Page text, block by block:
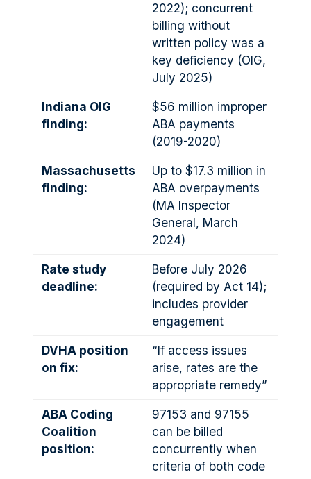
2022); concurrent
billing without
written policy was a
key deficiency (OIG,
July 2025)
Indiana OIG
finding:
$56 million improper
ABA payments
(2019-2020)
Massachusetts
finding:
Up to $17.3 million in
ABA overpayments
(MA Inspector
General, March
2024)
Rate study
deadline:
Before July 2026
(required by Act 14);
includes provider
engagement
DVHA position
on fix:
“If access issues
arise, rates are the
appropriate remedy”
ABA Coding
Coalition
position:
97153 and 97155
can be billed
concurrently when
criteria of both code